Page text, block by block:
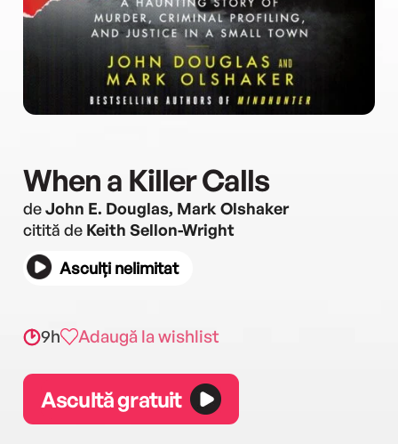
When a Killer Calls
deJohn E. Douglas, Mark Olshaker
citită de Keith Sellon-Wright
Asculți nelimitat
9h Adaugă la wishlist
Ascultă gratuit